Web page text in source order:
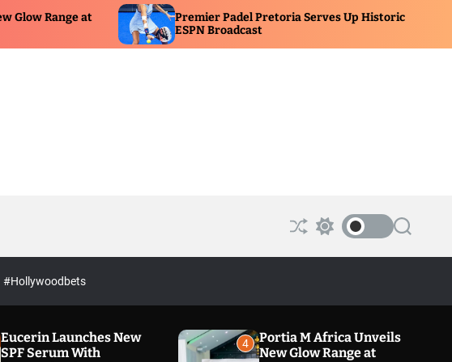
Premier Padel Pretoria Serves Up Historic
ESPN Broadcast
A Family
S
u
S
i
l
o
S
a
#Hollywoodbets
Eucerin Launches New
SPF Serum With
4
Portia M Africa Unveils
New Glow Range at